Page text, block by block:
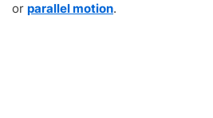
or parallel motion.